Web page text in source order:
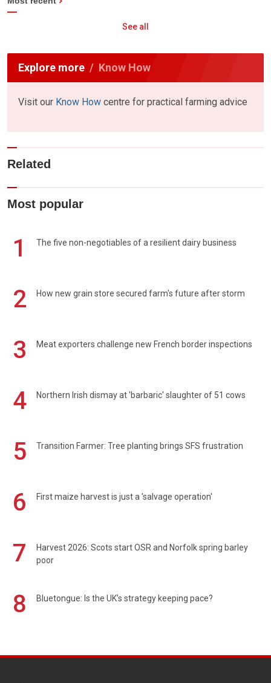
See all
Explore more Know How
Visit our Know How centre for practical farming advice
Related
Most popular
1 The five non-negotiables of a resilient dairy business
2 How new grain store secured farm's future after storm
3 Meat exporters challenge new French border inspections
4 Northern Irish dismay at 'barbaric' slaughter of 51 cows
5 Transition Farmer: Tree planting brings SFS frustration
6 First maize harvest is just a 'salvage operation'
7
Harvest 2026: Scots start OSR and Norfolk spring barley
poor
8 Bluetongue: Is the UK’s strategy keeping pace?